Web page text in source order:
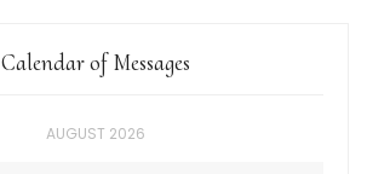
Calendar of Messages
AUGUST 2026